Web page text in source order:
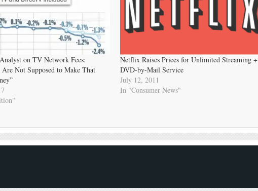
on TV Network Fees:
Are Not Supposed to Make That
Netflix Raises Prices for Unlimited Streaming +
DVD-by-Mail Service
July 12, 2011
In "Consumer News"